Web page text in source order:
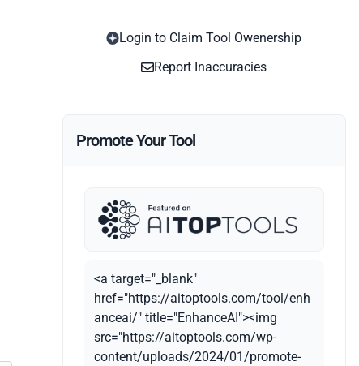
Login to Claim Tool Owenership
Report Inaccuracies
Promote Your Tool
<a target="_blank"
href="https://aitoptools.com/tool/enh
anceai/" title="EnhanceAI"><img
src="https://aitoptools.com/wp-
content/uploads/2024/01/promote-